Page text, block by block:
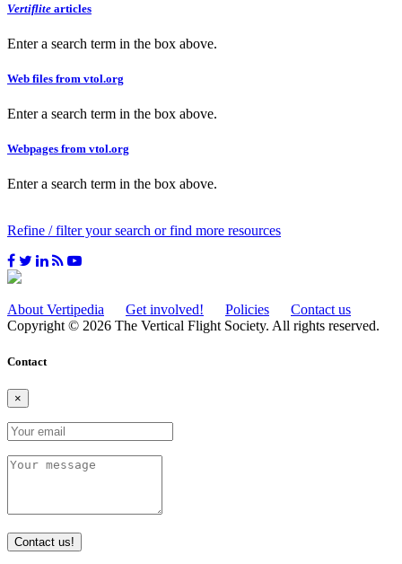
Vertiflite articles
Enter a search term in the box above.
Web files from vtol.org
Enter a search term in the box above.
Webpages from vtol.org
Enter a search term in the box above.
Refine / filter your search or find more resources
About Vertipedia Get involved! Policies
Contact us
Copyright © 2026 The Vertical Flight Society. All rights reserved.
Contact
×
Contact us!